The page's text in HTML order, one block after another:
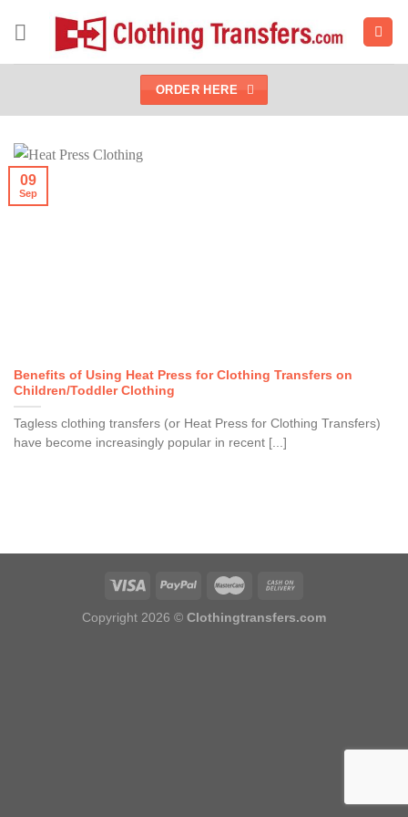
ORDER HERE
Benefits of Using Heat Press for Clothing Transfers on
Children/Toddler Clothing
Tagless clothing transfers (or Heat Press for Clothing Transfers)
have become increasingly popular in recent [...]
09
Sep
Copyright 2026 © Clothingtransfers.com